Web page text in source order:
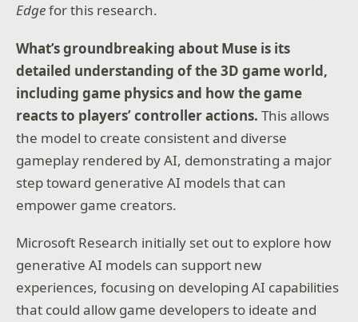
Edgefor this research.
What’s groundbreaking about Muse is its
detailed understanding of the 3D game world,
including game physics and how the game
reacts to players’ controller actions.This allows
the model to create consistent and diverse
gameplay rendered by AI, demonstrating a major
step toward generative AI models that can
empower game creators.
Microsoft Research initially set out to explore how
generative AI models can support new
experiences, focusing on developing AI capabilities
that could allow game developers to ideate and